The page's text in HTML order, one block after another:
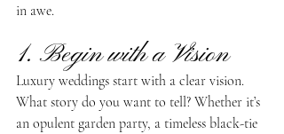
in awe.
1. Begin with a Vision
Luxury weddings start with a clear vision.
What story do you want to tell? Whether it’s
an opulent garden party, a timeless black-tie